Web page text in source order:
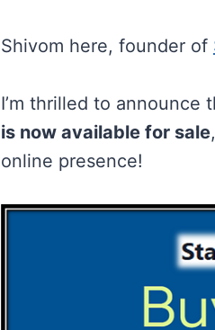
Shivom here, founder of
I’m thrilled to announce
is now available for sale
online presence!